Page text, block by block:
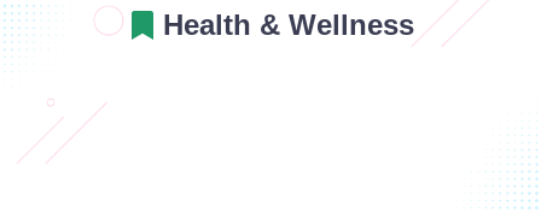
Health & Wellness